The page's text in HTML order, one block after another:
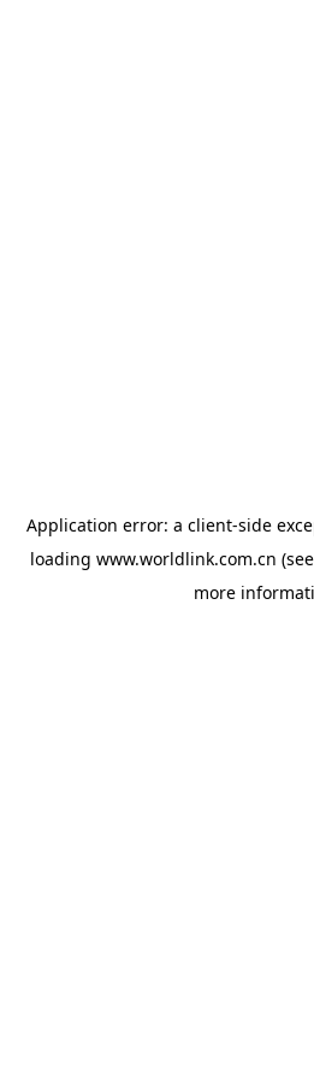
Application error: a client-side
loading www.worldlink.com.cn
more